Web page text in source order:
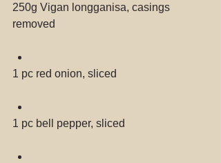
250g Vigan longganisa, casings
removed
1 pc red onion, sliced
1 pc bell pepper, sliced